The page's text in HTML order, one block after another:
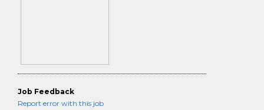
Job Feedback
Report error with this job